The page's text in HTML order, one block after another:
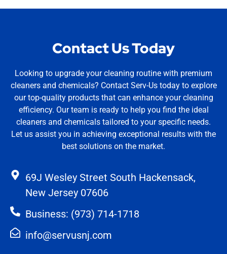
Contact Us Today
Looking to upgrade your cleaning routine with premium
cleaners and chemicals? Contact Serv-Us today to explore
our top-quality products that can enhance your cleaning
efficiency. Our team is ready to help you find the ideal
cleaners and chemicals tailored to your specific needs.
Let us assist you in achieving exceptional results with the
best solutions on the market.
69J Wesley Street South Hackensack,
New Jersey 07606
Business: (973) 714-1718
info@servusnj.com